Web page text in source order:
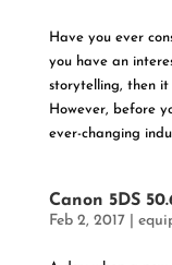
Have you ever
you have an
storytelling, then
However, before
ever-changing
Canon 5DS
Feb 2, 2017|